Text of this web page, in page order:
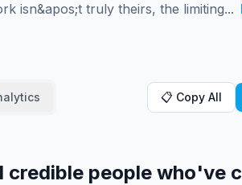
isn&apos;t truly theirs, the limiting...
📋 Copy All
people who've